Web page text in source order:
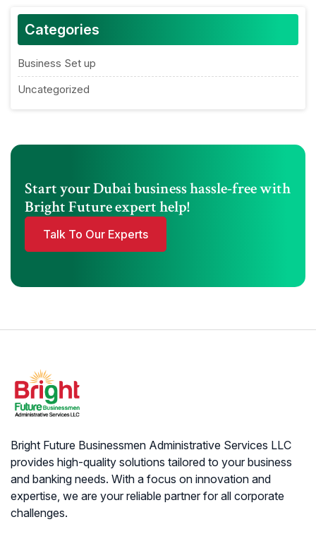
Categories
Business Set up
Uncategorized
Start your Dubai business hassle-free with
Bright Future expert help!
Talk To Our Experts
Bright Future Businessmen Administrative Services LLC
provides high-quality solutions tailored to your business
and banking needs. With a focus on innovation and
expertise, we are your reliable partner for all corporate
challenges.